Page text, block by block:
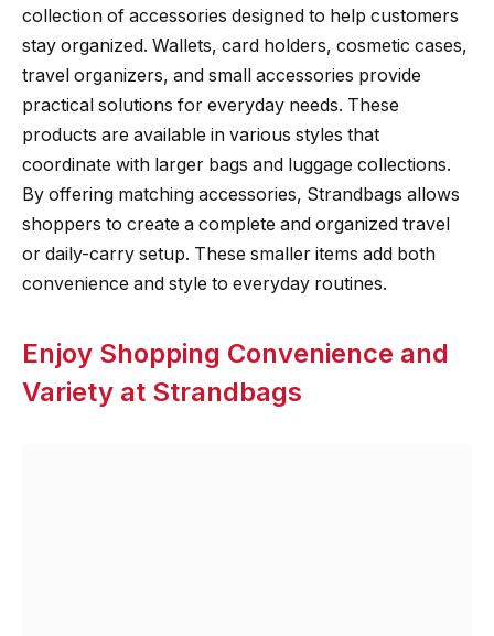
collection of accessories designed to help customers
stay organized. Wallets, card holders, cosmetic cases,
travel organizers, and small accessories provide
practical solutions for everyday needs. These
products are available in various styles that
coordinate with larger bags and luggage collections.
By offering matching accessories, Strandbags allows
shoppers to create a complete and organized travel
or daily-carry setup. These smaller items add both
convenience and style to everyday routines.
Enjoy Shopping Convenience and
Variety at Strandbags